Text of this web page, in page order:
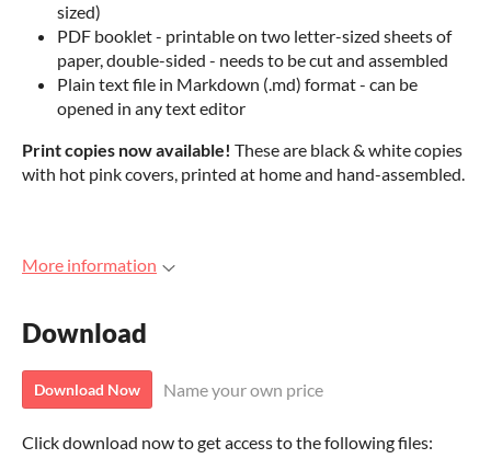
sized)
PDF booklet - printable on two letter-sized sheets of
paper, double-sided - needs to be cut and assembled
Plain text file in Markdown (.md) format - can be
opened in any text editor
Print copies now available! These are black & white copies
with hot pink covers, printed at home and hand-assembled.
More information
Download
Download Now Name your own price
Click download now to get access to the following files: